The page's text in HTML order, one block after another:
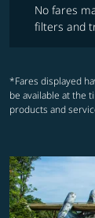
No fares
filters and
*Fares displayed
be available at the
products and